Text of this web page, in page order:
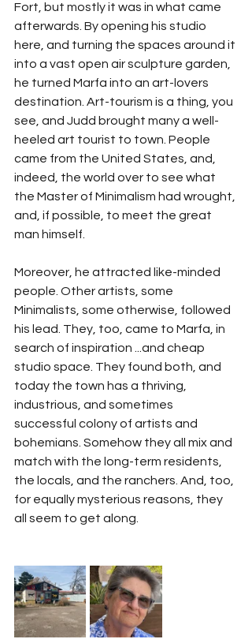
Fort, but mostly it was in what came
afterwards. By opening his studio
here, and turning the spaces around it
into a vast open air sculpture garden,
he turned Marfa into an art-lovers
destination. Art-tourism is a thing, you
see, and Judd brought many a well-
heeled art tourist to town. People
came from the United States, and,
indeed, the world over to see what
the Master of Minimalism had wrought,
and, if possible, to meet the great
man himself.
Moreover, he attracted like-minded
people. Other artists, some
Minimalists, some otherwise, followed
his lead. They, too, came to Marfa, in
search of inspiration ...and cheap
studio space. They found both, and
today the town has a thriving,
industrious, and sometimes
successful colony of artists and
bohemians. Somehow they all mix and
match with the long-term residents,
the locals, and the ranchers. And, too,
for equally mysterious reasons, they
all seem to get along.